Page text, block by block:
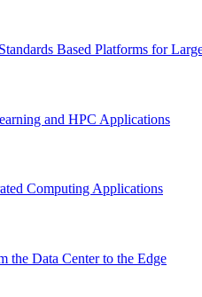
Based Platforms for
and HPC Applications
Computing Applications
the Data Center to the Edge